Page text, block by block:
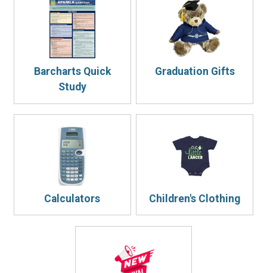
Barcharts Quick
Study
Graduation Gifts
Calculators Children's Clothing